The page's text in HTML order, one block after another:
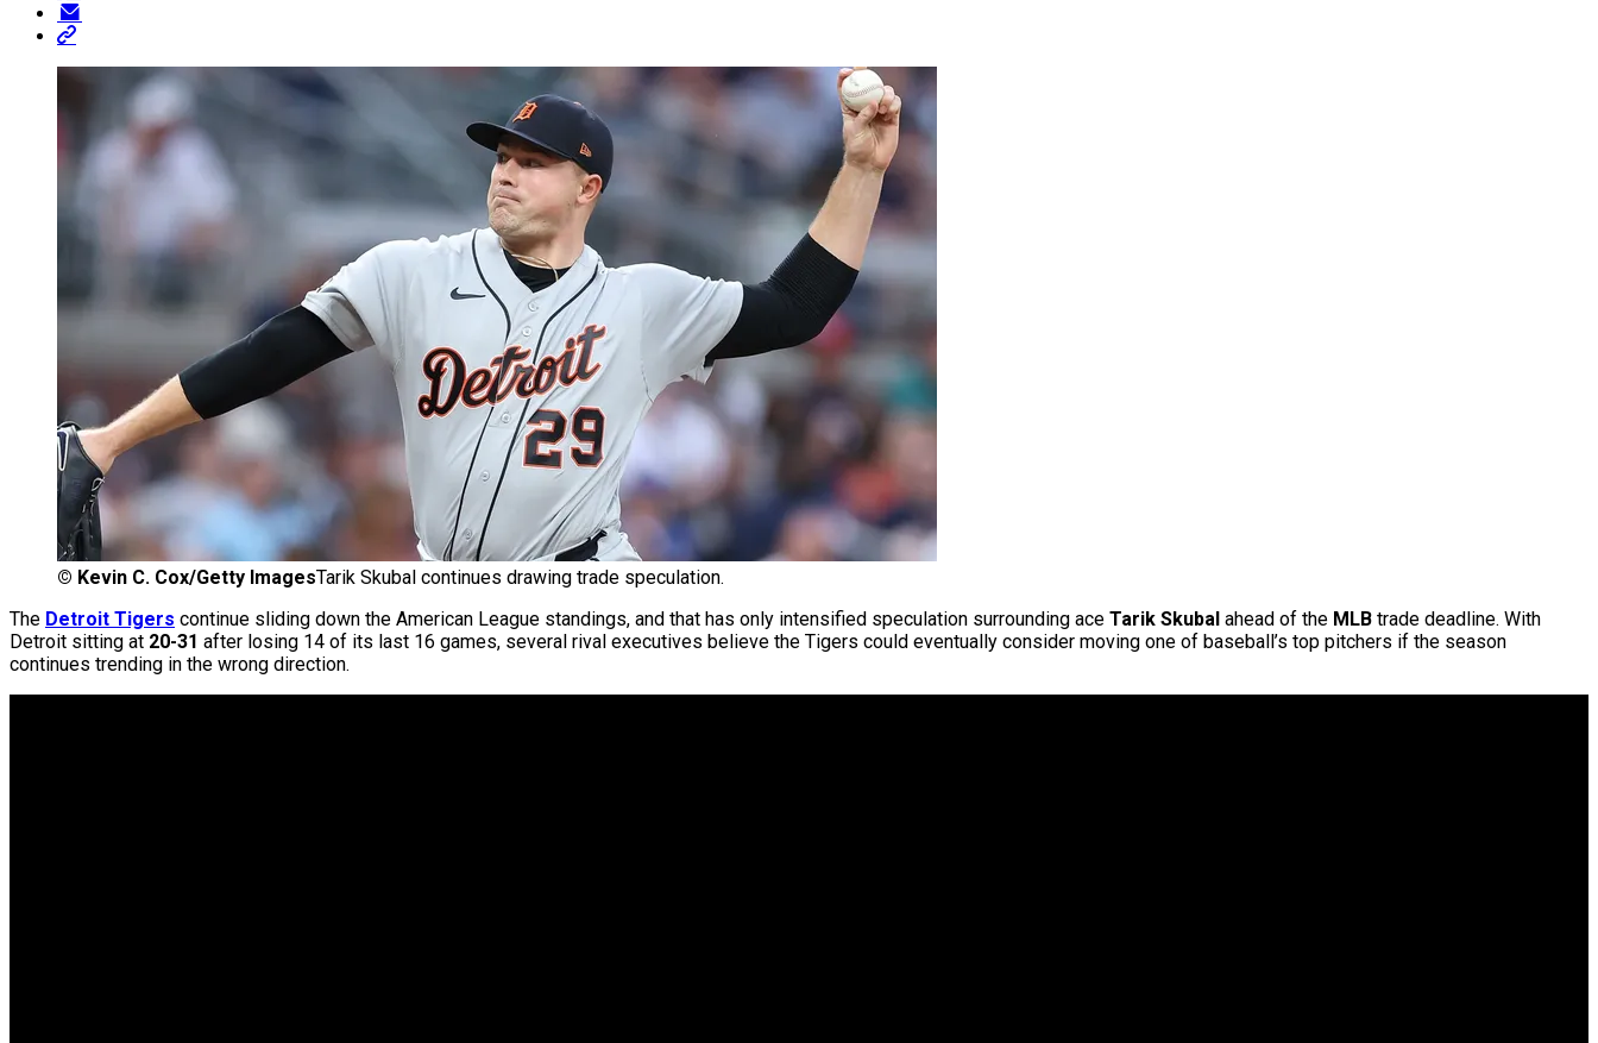
© Kevin C. Cox/Getty ImagesTarik Skubal continues drawing trade speculation.
The Detroit Tigers continue sliding down the American League standings, and that has only intensified speculation surrounding ace Tarik Skubal ahead of the MLB trade deadline. With
Detroit sitting at 20-31 after losing 14 of its last 16 games, several rival executives believe the Tigers could eventually consider moving one of baseball’s top pitchers if the season
continues trending in the wrong direction.